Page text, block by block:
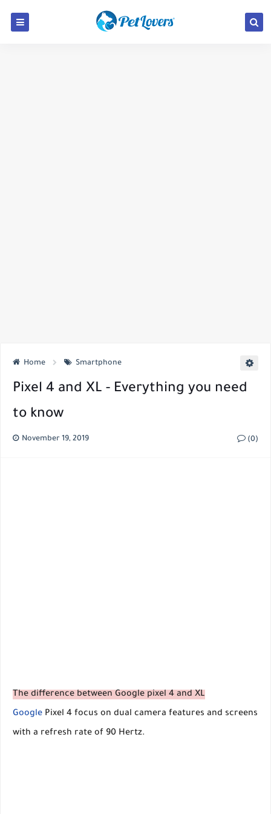
Home Smartphone
Pixel 4 and XL - Everything you need
to know
November 19, 2019 (0)
The difference between Google pixel 4 and XL
Google Pixel 4 focus on dual camera features and screens
with a refresh rate of 90 Hertz.